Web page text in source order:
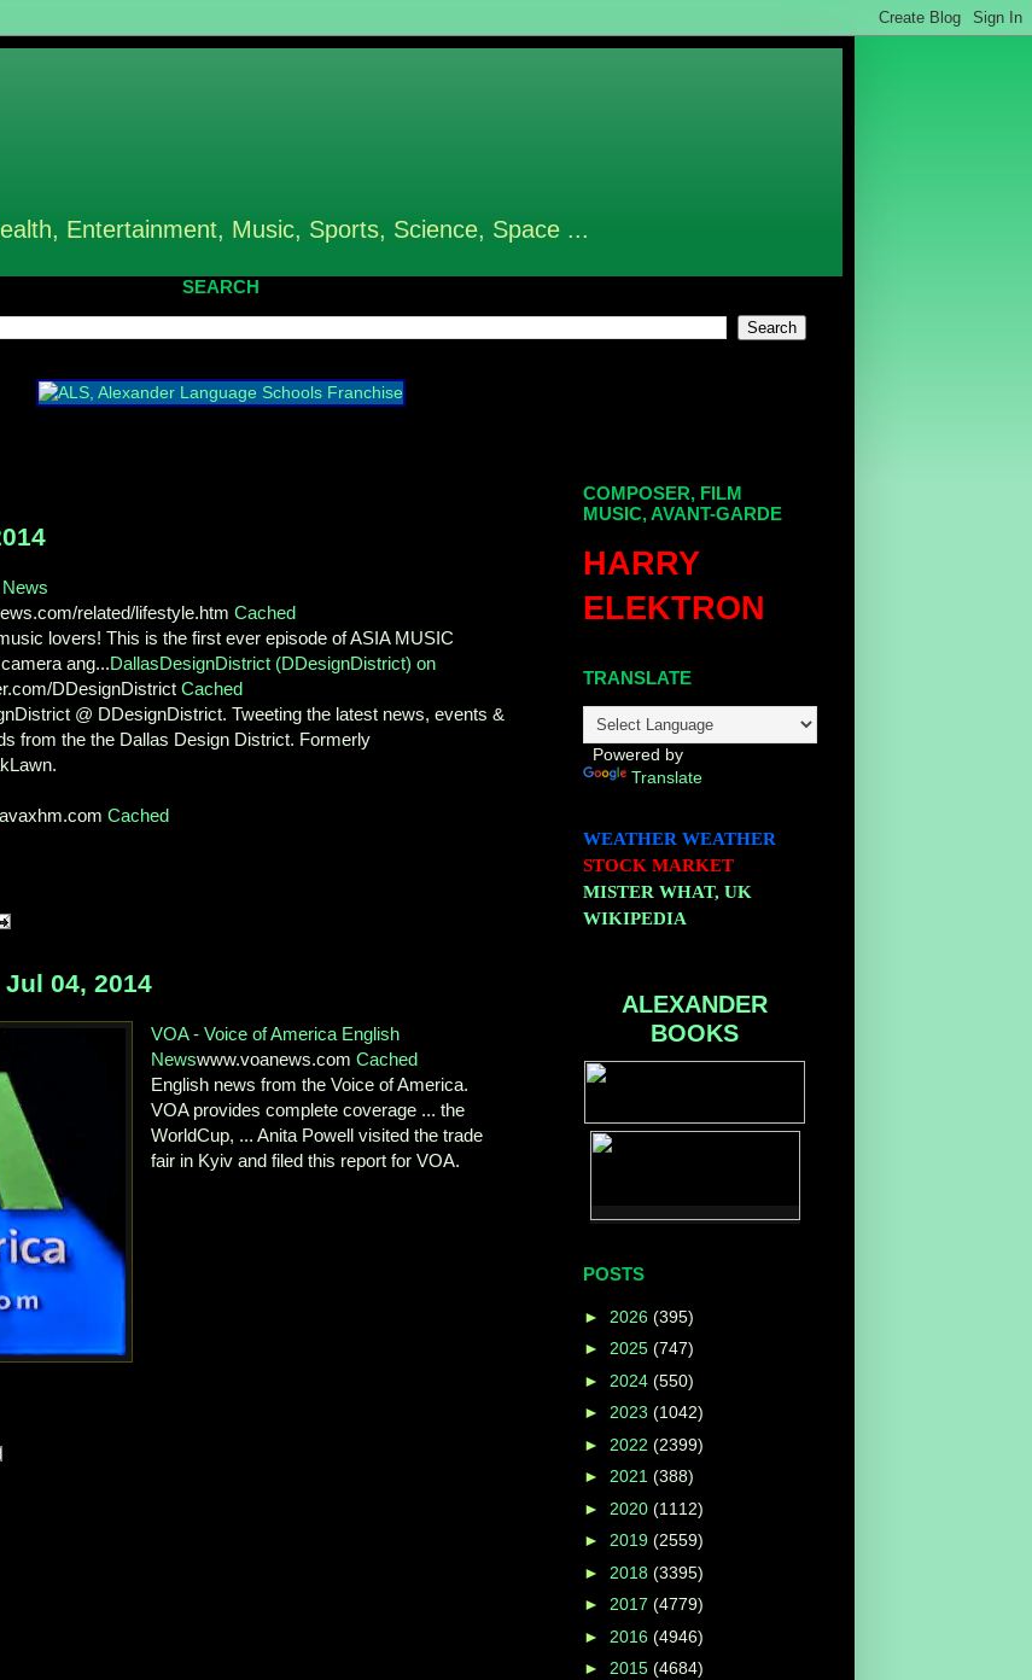
Entertainment, Music, Sports, Science, Space ...
SEARCH
related/lifestyle.htmCached
lovers! This is the first ever episode of ASIA MUSIC
ang...DallasDesignDistrict (DDesignDistrict) on
DDesignDistrictCached
@ DDesignDistrict. Tweeting the latest news, events &
from the the Dallas Design District. Formerly
avaxhm.comCached
04, 2014
VOA - Voice of America English
Newswww.voanews.comCached
English news from the Voice of America.
VOA provides complete coverage ... the
WorldCup, ... Anita Powell visited the trade
fair in Kyiv and filed this report for VOA.
COMPOSER, FILM
MUSIC, AVANT-GARDE
HARRY
ELEKTRON
TRANSLATE
Powered by
Translate
WEATHER WEATHER
STOCK MARKET
MISTER WHAT, UK
WIKIPEDIA
ALEXANDER
BOOKS
POSTS
► 2026 (395)
► 2025 (747)
► 2024 (550)
► 2023 (1042)
► 2022 (2399)
► 2021 (388)
► 2020 (1112)
► 2019 (2559)
► 2018 (3395)
► 2017 (4779)
► 2016 (4946)
► 2015 (4684)